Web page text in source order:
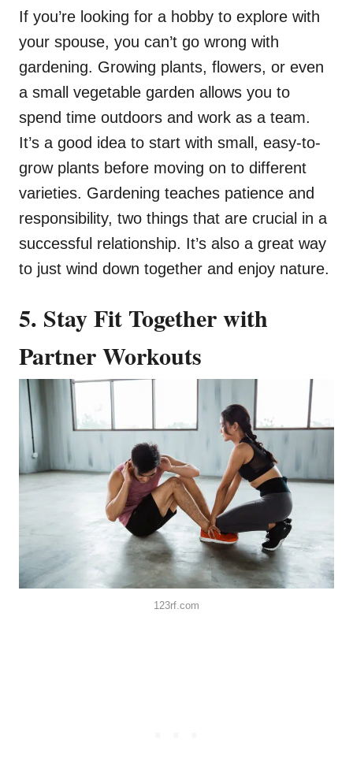
If you’re looking for a hobby to explore with
your spouse, you can’t go wrong with
gardening. Growing plants, flowers, or even
a small vegetable garden allows you to
spend time outdoors and work as a team.
It’s a good idea to start with small, easy-to-
grow plants before moving on to different
varieties. Gardening teaches patience and
responsibility, two things that are crucial in a
successful relationship. It’s also a great way
to just wind down together and enjoy nature.
5. Stay Fit Together with
Partner Workouts
123rf.com